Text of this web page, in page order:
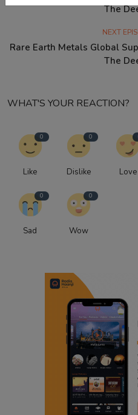
The
NEXT
Rare Earth Metals Global
The
WHAT'S YOUR REACTION?
0
Like
0
Dislike Love
0
Sad
0
Wow